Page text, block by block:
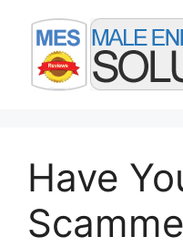
content
Have